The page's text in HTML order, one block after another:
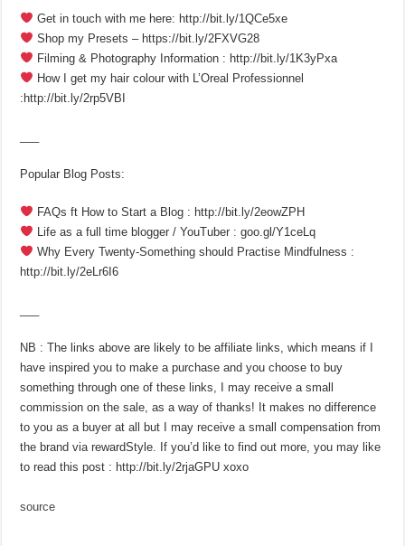
Get in touch with me here: http://bit.ly/1QCe5xe
Shop my Presets – https://bit.ly/2FXVG28
Filming & Photography Information : http://bit.ly/1K3yPxa
How I get my hair colour with L’Oreal Professionnel
:http://bit.ly/2rp5VBI
Popular Blog Posts:
FAQs ft How to Start a Blog : http://bit.ly/2eowZPH
Life as a full time blogger / YouTuber : goo.gl/Y1ceLq
Why Every Twenty-Something should Practise Mindfulness :
http://bit.ly/2eLr6I6
NB : The links above are likely to be affiliate links, which means if I
have inspired you to make a purchase and you choose to buy
something through one of these links, I may receive a small
commission on the sale, as a way of thanks! It makes no difference
to you as a buyer at all but I may receive a small compensation from
the brand via rewardStyle. If you’d like to find out more, you may like
to read this post : http://bit.ly/2rjaGPU xoxo
source